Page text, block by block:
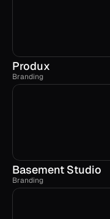
Produx
Branding
Basement Studio
Branding